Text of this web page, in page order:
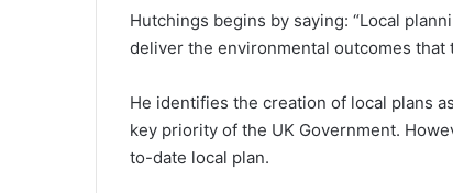
Hutchings begins by saying: “Local
deliver the environmental outcomes that
He identifies the creation of local plans
key priority of the UK Government.
to-date local plan.